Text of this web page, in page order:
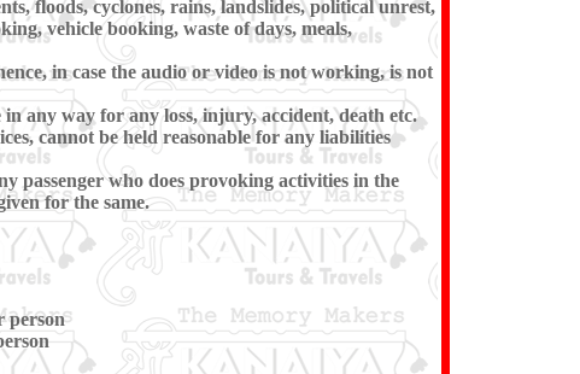
floods, cyclones, rains, landslides, political unrest,
vehicle booking, waste of days, meals,
in case the audio or video is not working, is not
any way for any loss, injury, accident, death etc.
cannot be held reasonable for any liabilities
passenger who does provoking activities in the
for the same.
person